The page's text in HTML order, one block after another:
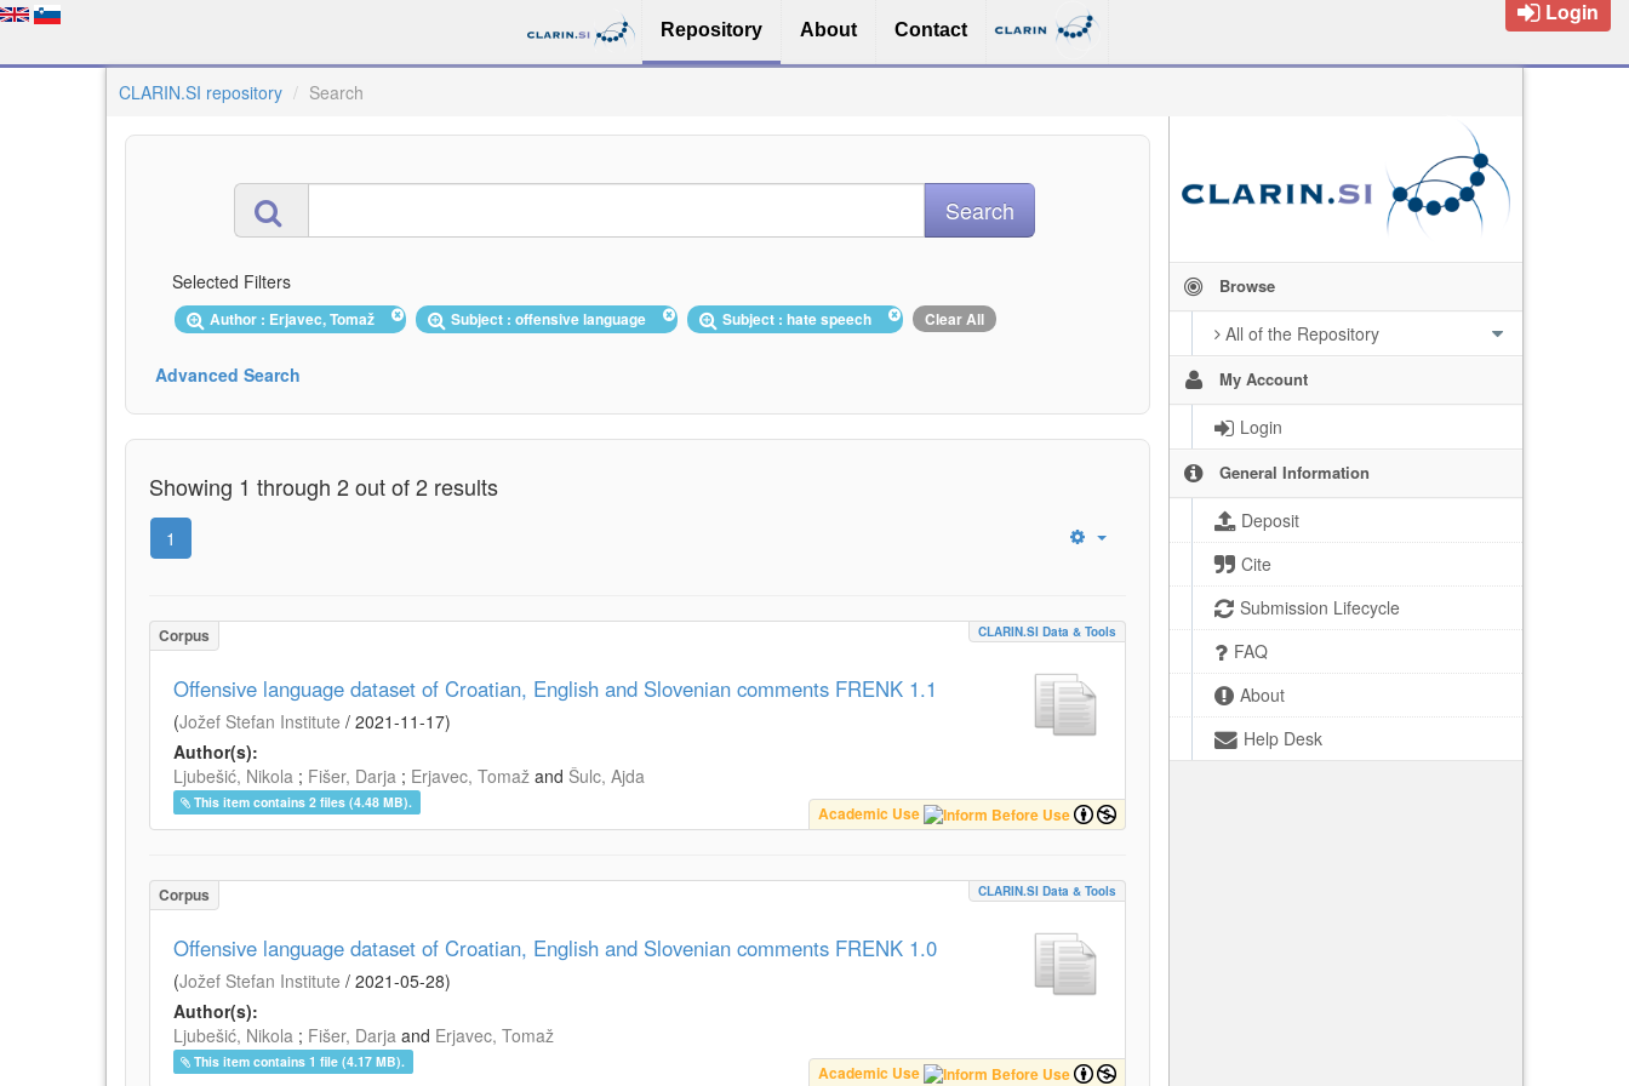
Repository About Contact
Login
CLARIN.SI repository Search
Browse
All of the Repository
My Account
Login
General Information
Deposit
Cite
Submission Lifecycle
FAQ
About
Help Desk
Selected Filters
Author : Erjavec, Tomaž Subject : offensive language Subject : hate speech Clear All
Advanced Search
Showing 1 through 2 out of 2 results
1
Corpus CLARIN.SI Data & Tools
Offensive language dataset of Croatian, English and Slovenian comments FRENK 1.1
(Jožef Stefan Institute / 2021-11-17)
Author(s):
Ljubešić, Nikola ; Fišer, Darja ; Erjavec, Tomaž and Šulc, Ajda
This item contains 2 files (4.48 MB).
Academic Use
Corpus CLARIN.SI Data & Tools
Offensive language dataset of Croatian, English and Slovenian comments FRENK 1.0
(Jožef Stefan Institute / 2021-05-28)
Author(s):
Ljubešić, Nikola ; Fišer, Darja and Erjavec, Tomaž
This item contains 1 file (4.17 MB).
Academic Use